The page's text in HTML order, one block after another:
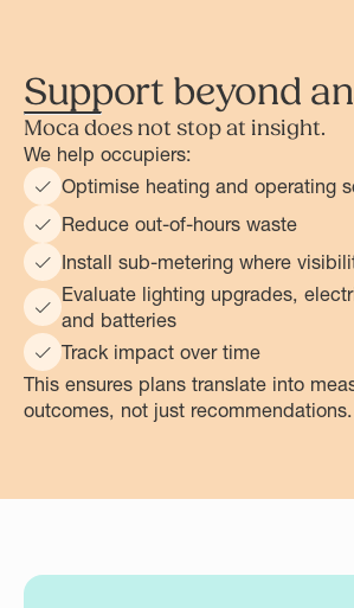
Support beyond
Moca does not stop at insight.
We help occupiers:
Optimise heating and operating
Reduce out-of-hours waste
Install sub-metering where
Evaluate lighting upgrades,
and batteries
Track impact over time
This ensures plans translate into
outcomes, not just recommendations.